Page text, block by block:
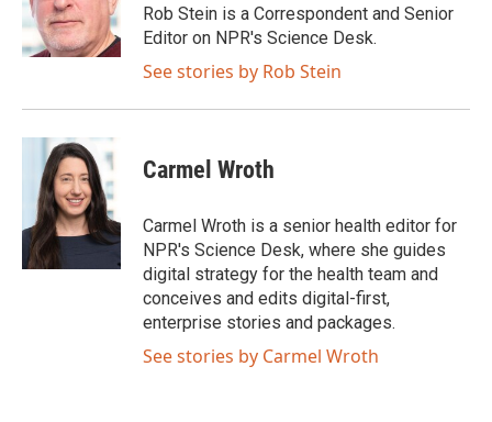
o
k
r
I
n
Rob Stein is a Correspondent and Senior
Editor on NPR's Science Desk.
See stories by Rob Stein
Carmel Wroth
Carmel Wroth is a senior health editor for
NPR's Science Desk, where she guides
digital strategy for the health team and
conceives and edits digital-first,
enterprise stories and packages.
See stories by Carmel Wroth